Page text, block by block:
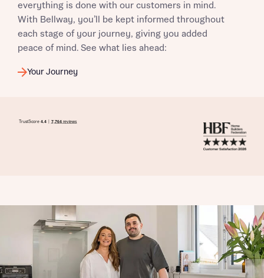
everything is done with our customers in mind.
With Bellway, you’ll be kept informed throughout
each stage of your journey, giving you added
peace of mind. See what lies ahead:
Your Journey